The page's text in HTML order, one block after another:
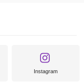
Instagram